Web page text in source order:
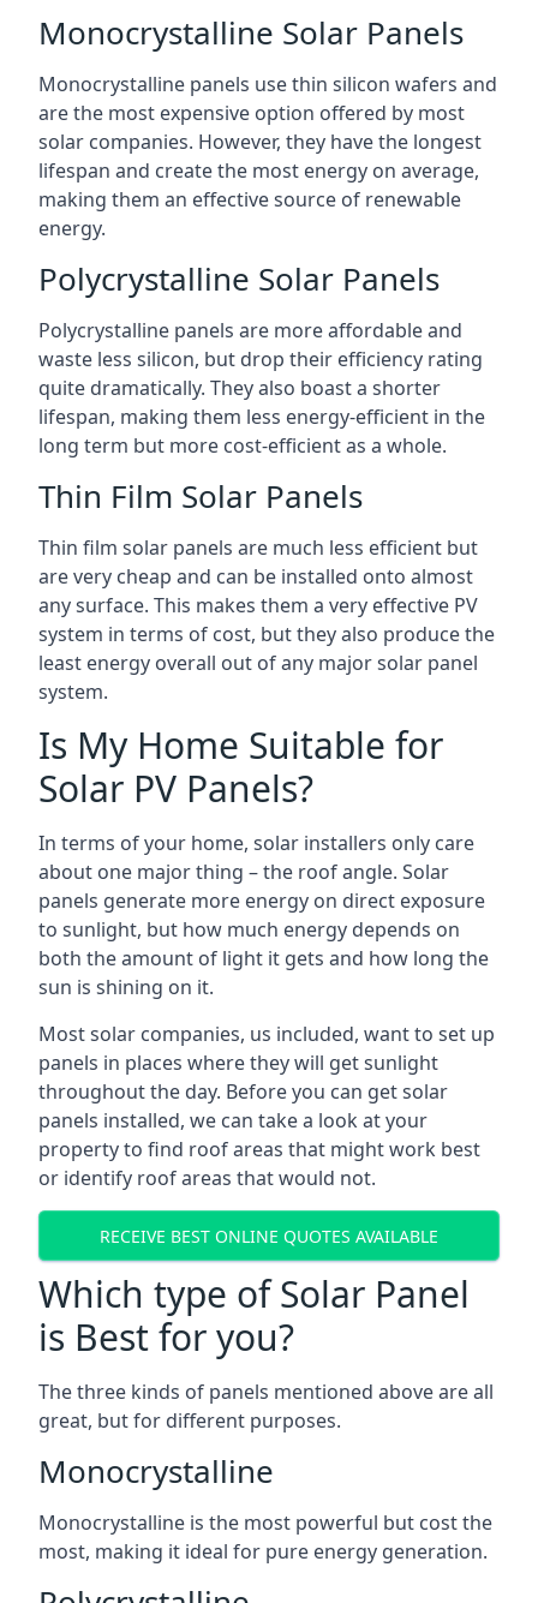
Monocrystalline Solar Panels
Monocrystalline panels use thin silicon wafers and
are the most expensive option offered by most
solar companies. However, they have the longest
lifespan and create the most energy on average,
making them an effective source of renewable
energy.
Polycrystalline Solar Panels
Polycrystalline panels are more affordable and
waste less silicon, but drop their efficiency rating
quite dramatically. They also boast a shorter
lifespan, making them less energy-efficient in the
long term but more cost-efficient as a whole.
Thin Film Solar Panels
Thin film solar panels are much less efficient but
are very cheap and can be installed onto almost
any surface. This makes them a very effective PV
system in terms of cost, but they also produce the
least energy overall out of any major solar panel
system.
Is My Home Suitable for
Solar PV Panels?
In terms of your home, solar installers only care
about one major thing – the roof angle. Solar
panels generate more energy on direct exposure
to sunlight, but how much energy depends on
both the amount of light it gets and how long the
sun is shining on it.
Most solar companies, us included, want to set up
panels in places where they will get sunlight
throughout the day. Before you can get solar
panels installed, we can take a look at your
property to find roof areas that might work best
or identify roof areas that would not.
RECEIVE BEST ONLINE QUOTES AVAILABLE
Which type of Solar Panel
is Best for you?
The three kinds of panels mentioned above are all
great, but for different purposes.
Monocrystalline
Monocrystalline is the most powerful but cost the
most, making it ideal for pure energy generation.